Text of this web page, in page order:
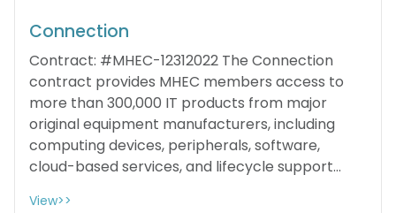
Connection
Contract: #MHEC-12312022 The Connection
contract provides MHEC members access to
more than 300,000 IT products from major
original equipment manufacturers, including
computing devices, peripherals, software,
cloud-based services, and lifecycle support...
View>>